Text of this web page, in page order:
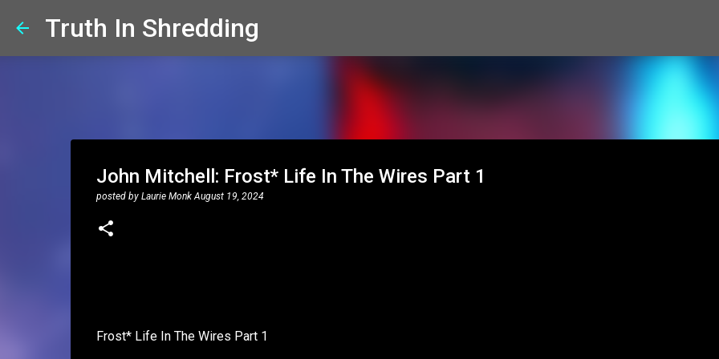
Truth In Shredding
John Mitchell: Frost* Life In The Wires Part 1
posted by Laurie Monk August 19, 2024
Frost* Life In The Wires Part 1